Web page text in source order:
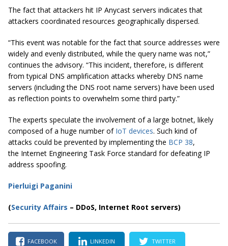
The fact that attackers hit IP Anycast servers indicates that
attackers coordinated resources geographically dispersed.
“This event was notable for the fact that source addresses were
widely and evenly distributed, while the query name was not,”
continues the advisory. “This incident, therefore, is different
from typical DNS amplification attacks whereby DNS name
servers (including the DNS root name servers) have been used
as reflection points to overwhelm some third party.”
The experts speculate the involvement of a large botnet, likely
composed of a huge number of IoT devices. Such kind of
attacks could be prevented by implementing the BCP 38,
the Internet Engineering Task Force standard for defeating IP
address spoofing.
Pierluigi Paganini
(Security Affairs – DDoS, Internet Root servers)
FACEBOOK LINKEDIN TWITTER